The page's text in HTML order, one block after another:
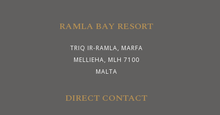
RAMLA BAY RESORT
TRIQ IR-RAMLA, MARFA
MELLIEHA, MLH 7100
MALTA
DIRECT CONTACT